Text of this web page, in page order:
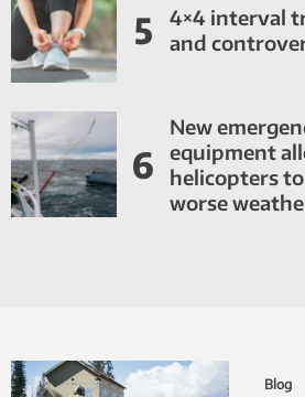
5
4×4 interval
and
6
New
equipment
helicopters
worse
Blog